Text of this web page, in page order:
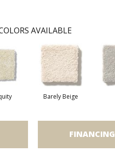
AVAILABLE
Barely Beige
FINANCING